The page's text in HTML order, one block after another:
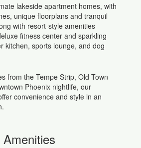
lakeside apartment homes, with
unique floorplans and tranquil
with resort-style amenities
fitness center and sparkling
kitchen, sports lounge, and dog
from the Tempe Strip, Old Town
Phoenix nightlife, our
convenience and style in an